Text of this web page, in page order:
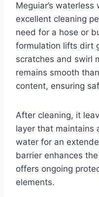
Meguiar’s
excellent cleaning
need for a hose or
formulation lifts dirt
scratches and swirl
remains smooth
content, ensuring
After cleaning, it
layer that maintains
water for an
barrier enhances
offers ongoing
elements.